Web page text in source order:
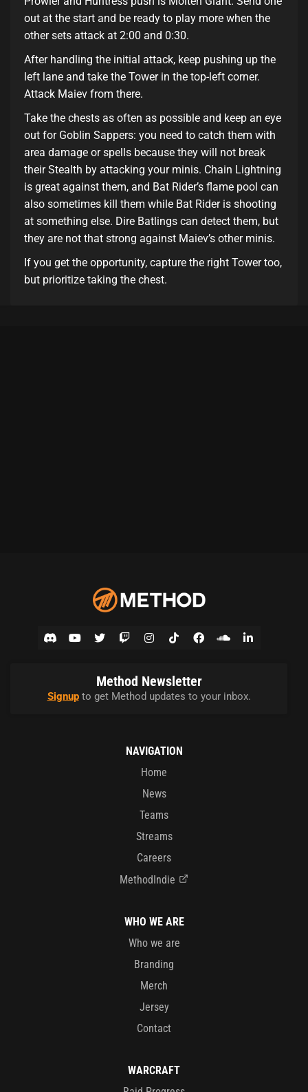
out at the start and be ready to play more when the
other sets attack at 2:00 and 0:30.
After handling the initial attack, keep pushing up the
left lane and take the Tower in the top-left corner.
Attack Maiev from there.
Take the chests as often as possible and keep an eye
out for Goblin Sappers: you need to catch them with
area damage or spells because they will not break
their Stealth by attacking your minis. Chain Lightning
is great against them, and Bat Rider’s flame pool can
also sometimes kill them while Bat Rider is shooting
at something else. Dire Batlings can detect them, but
they are not that strong against Maiev’s other minis.
If you get the opportunity, capture the right Tower too,
but prioritize taking the chest.
Method Newsletter
Signupto get Method updates to your inbox.
NAVIGATION
Home
News
Teams
Streams
Careers
MethodIndie
WHO WE ARE
Who we are
Branding
Merch
Jersey
Contact
WARCRAFT